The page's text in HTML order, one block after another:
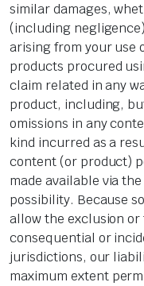
similar damages,
(including
arising from your use
products procured
claim related in any
product, including,
omissions in any
kind incurred as a
content (or product)
made available via
possibility. Because
allow the exclusion
consequential or
jurisdictions, our
maximum extent